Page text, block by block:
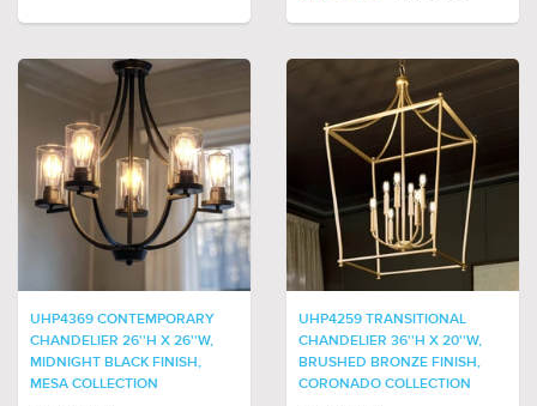
UHP4369 CONTEMPORARY
CHANDELIER 26''H X 26''W,
MIDNIGHT BLACK FINISH,
MESA COLLECTION
UHP4259 TRANSITIONAL
CHANDELIER 36''H X 20''W,
BRUSHED BRONZE FINISH,
CORONADO COLLECTION